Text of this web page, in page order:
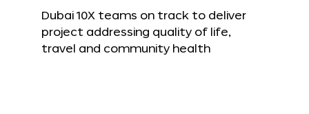
Dubai 10X teams on track to deliver
project addressing quality of life,
travel and community health